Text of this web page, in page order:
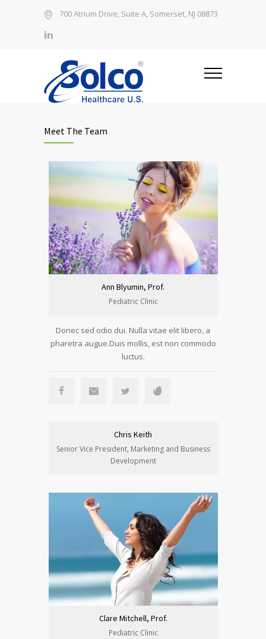
700 Atrium Drive, Suite A, Somerset, NJ 08873
Meet The Team
Ann Blyumin, Prof.
Pediatric Clinic
Donec sed odio dui. Nulla vitae elit libero, a
pharetra augue.Duis mollis, est non commodo
luctus.
Chris Keith
Senior Vice President, Marketing and Business
Development
Clare Mitchell, Prof.
Pediatric Clinic